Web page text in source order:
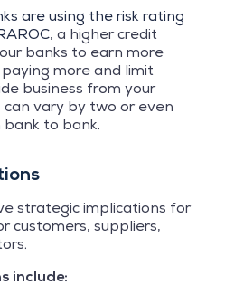
are using the risk rating
, a higher credit
banks to earn more
more and limit
business from your
can vary by two or even
to bank.
strategic implications for
customers, suppliers,
include: